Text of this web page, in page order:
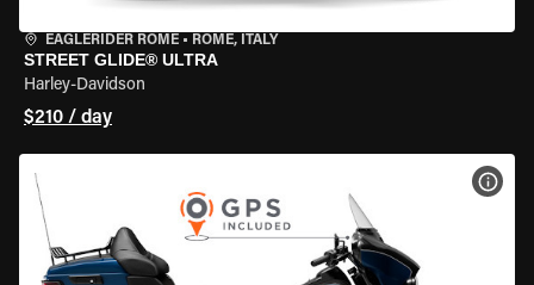
EAGLERIDER ROME • ROME, ITALY
STREET GLIDE® ULTRA
Harley-Davidson
$210 / day